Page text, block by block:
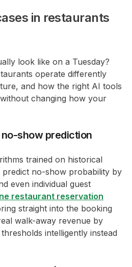
in restaurants
look like on a Tuesday?
operate differently
and how the right AI tools
changing how your
no-show prediction
trained on historical
no-show probability by
even individual guest
restaurant reservation
straight into the booking
walk-away revenue by
intelligently instead